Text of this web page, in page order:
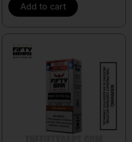
Add to cart